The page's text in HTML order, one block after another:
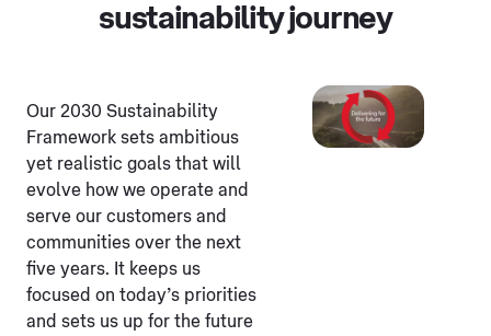
sustainability journey
Our 2030 Sustainability
Framework sets ambitious
yet realistic goals that will
evolve how we operate and
serve our customers and
communities over the next
five years. It keeps us
focused on today’s priorities
and sets us up for the future